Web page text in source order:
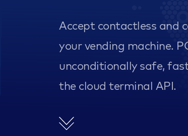
Accept contactless and
your vending machine.
unconditionally safe,
the cloud terminal API.